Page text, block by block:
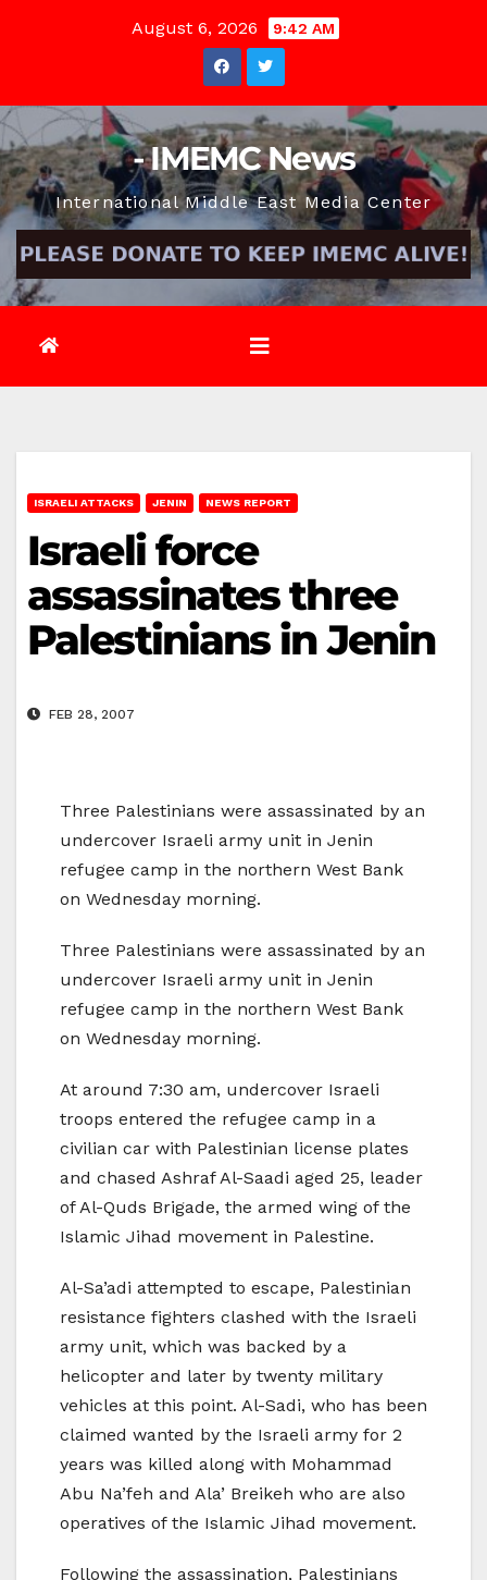
August 6, 2026 9:42 AM
- IMEMC News
International Middle East Media Center
ISRAELI ATTACKS JENIN NEWS REPORT
Israeli force
assassinates three
Palestinians in Jenin
FEB 28, 2007
Three Palestinians were assassinated by an
undercover Israeli army unit in Jenin
refugee camp in the northern West Bank
on Wednesday morning.
Three Palestinians were assassinated by an
undercover Israeli army unit in Jenin
refugee camp in the northern West Bank
on Wednesday morning.
At around 7:30 am, undercover Israeli
troops entered the refugee camp in a
civilian car with Palestinian license plates
and chased Ashraf Al-Saadi aged 25, leader
of Al-Quds Brigade, the armed wing of the
Islamic Jihad movement in Palestine.
Al-Sa’adi attempted to escape, Palestinian
resistance fighters clashed with the Israeli
army unit, which was backed by a
helicopter and later by twenty military
vehicles at this point. Al-Sadi, who has been
claimed wanted by the Israeli army for 2
years was killed along with Mohammad
Abu Na’feh and Ala’ Breikeh who are also
operatives of the Islamic Jihad movement.
Following the assassination, Palestinians